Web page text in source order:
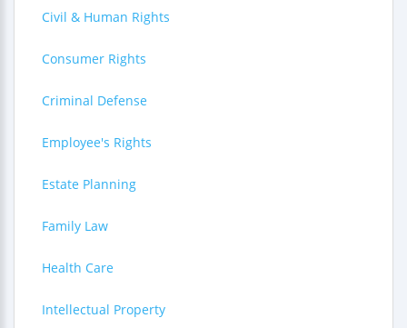
Civil & Human Rights
Consumer Rights
Criminal Defense
Employee's Rights
Estate Planning
Family Law
Health Care
Intellectual Property